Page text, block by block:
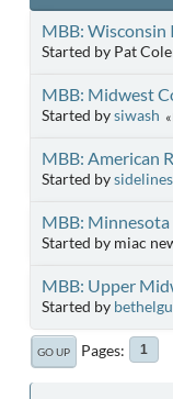
MBB:
Started by Pat
MBB: Midwest
Started bysiwash
MBB: American
Started bysidelines
MBB:
Started by miac
MBB: Upper
Started by
GO UP Pages 1